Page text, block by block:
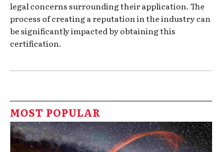
legal concerns surrounding their application. The
process of creating a reputation in the industry can
be significantly impacted by obtaining this
certification.
MOST POPULAR